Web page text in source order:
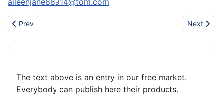
aileenjane88914@tom.com
Previous article: Kettenbagger Volvo EC 240 BNLC
Prev Next
Next
The text above is an entry in our free market.
Everybody can publish here their products.